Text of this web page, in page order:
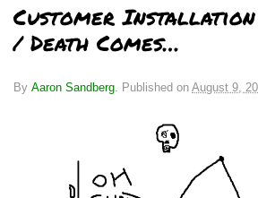
Customer Installation
/ Death Comes…
By Aaron Sandberg. Published on August 9,